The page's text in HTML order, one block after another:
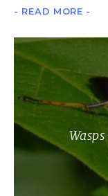
- READ MORE -